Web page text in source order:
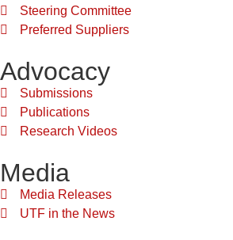
Steering Committee
Preferred Suppliers
Advocacy
Submissions
Publications
Research Videos
Media
Media Releases
UTF in the News